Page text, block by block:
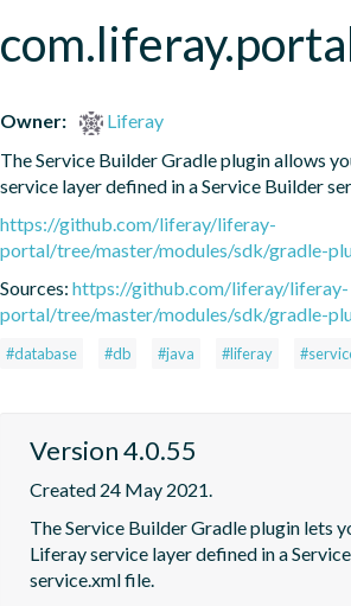
Owner:
Liferay
The Service Builder Gradle plugin allows
service layer defined in a Service Builder
https://github.com/liferay/liferay-
portal/tree/master/modules/sdk/gradle-
Sources: https://github.com/liferay/liferay-
portal/tree/master/modules/sdk/gradle-
#database #db #java #liferay
Version 4.0.55
Created 24 May 2021.
The Service Builder Gradle plugin lets
Liferay service layer defined in a
service.xml file.